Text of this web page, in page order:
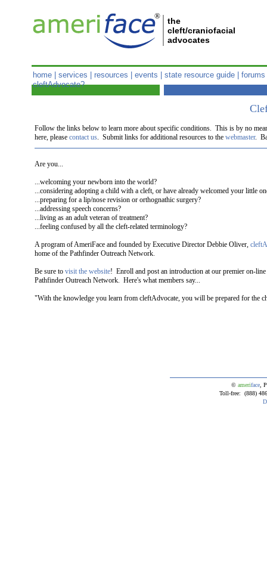
Follow the links below to learn more about specific conditions. This is by no
here, please contact us. Submit links for additional resources to the webmaster.
Are you...
...welcoming your newborn into the world?
...considering adopting a child with a cleft, or have already welcomed your little
...preparing for a lip/nose revision or orthognathic surgery?
...addressing speech concerns?
...living as an adult veteran of treatment?
...feeling confused by all the cleft-related terminology?
A program of AmeriFace and founded by Executive Director Debbie Oliver,
home of the Pathfinder Outreach Network.
Be sure to visit the website! Enroll and post an introduction at our premier on-
Pathfinder Outreach Network. Here's what members say...
"With the knowledge you learn from cleftAdvocate, you will be prepared for the
© ameriface , P
Toll-free: (888)
the
cleft/craniofacial
advocates
®
home services resources events state resource guide forums
cleftAdvocate?